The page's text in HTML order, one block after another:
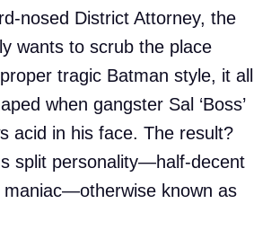
nosed District Attorney, the
wants to scrub the place
tragic Batman style, it all
when gangster Sal ‘Boss’
acid in his face. The result?
split personality—half-decent
maniac—otherwise known as